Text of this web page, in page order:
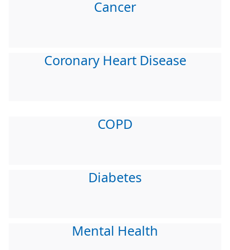
Cancer
Coronary Heart Disease
COPD
Diabetes
Mental Health